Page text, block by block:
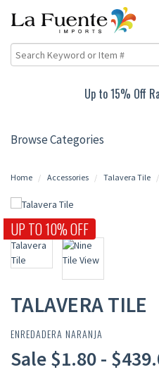
Up to 15% Off
Browse Categories
Home Accessories Talavera Tile
UP TO 10% OFF
TALAVERA TILE
ENREDADERA NARANJA
Sale $1.80 -